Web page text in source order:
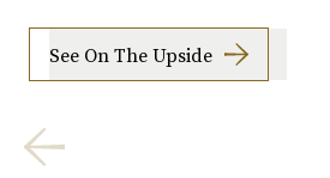
See On The Upside